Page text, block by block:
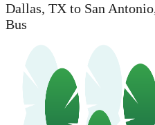
Dallas, TX to San
Bus